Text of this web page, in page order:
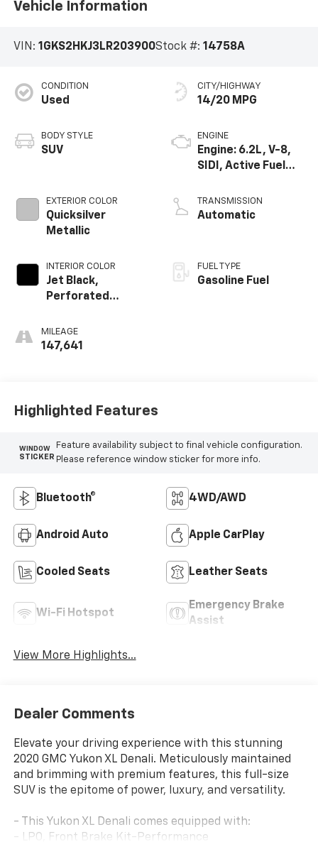
Vehicle Information
VIN: 1GKS2HKJ3LR203900Stock #: 14758A
CONDITION
Used
BODY STYLE
SUV
EXTERIOR COLOR
Quicksilver
Metallic
INTERIOR COLOR
Jet Black,
Perforated
Appointed Seat
Trim
MILEAGE
147,641
CITY/HIGHWAY
14/20 MPG
ENGINE
Engine: 6.2L, V-8,
SIDI, Active Fuel
TRANSMISSION
Automatic
FUEL TYPE
Gasoline Fuel
Highlighted Features
WINDOW
STICKER
Feature availability subject to final vehicle configuration.
Please reference window sticker for more info.
Bluetooth® 4WD/AWD
Android Auto Apple CarPlay
Cooled Seats Leather Seats
Wi-Fi Hotspot
Emergency Brake
Assist
View More Highlights...
Dealer Comments
Elevate your driving experience with this stunning
2020 GMC Yukon XL Denali. Meticulously maintained
and brimming with premium features, this full-size
SUV is the epitome of power, luxury, and versatility.
- This Yukon XL Denali comes equipped with:
- LPO, Front Brake Kit-Performance